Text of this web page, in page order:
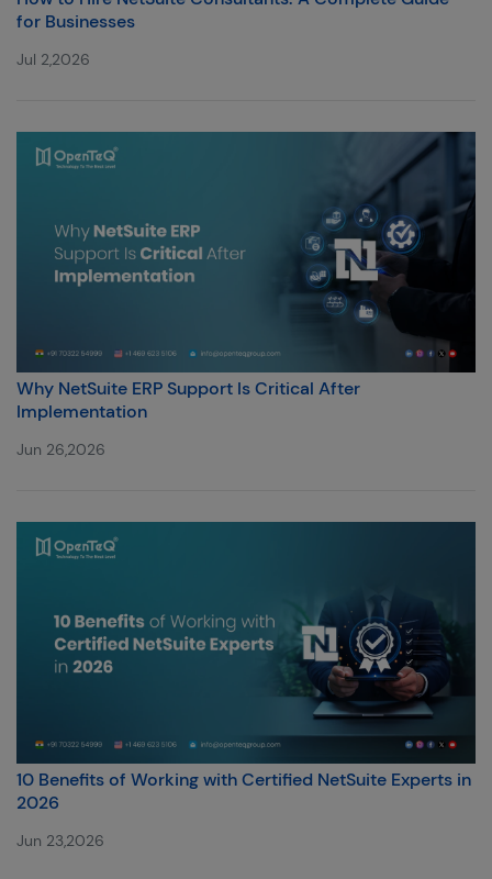
for Businesses
Jul 2,2026
Why NetSuite ERP Support Is Critical After
Implementation
Jun 26,2026
10 Benefits of Working with Certified NetSuite Experts in
2026
Jun 23,2026